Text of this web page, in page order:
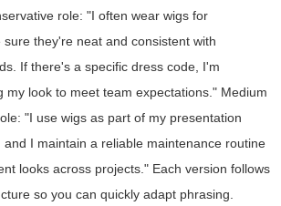
role: "I often wear wigs for
they're neat and consistent with
If there's a specific dress code, I'm
my look to meet team expectations." Medium
"I use wigs as part of my presentation
I maintain a reliable maintenance routine
looks across projects." Each version follows
so you can quickly adapt phrasing.